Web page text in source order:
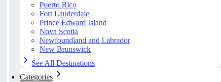
Puerto Rico
Fort Lauderdale
Prince Edward Island
Nova Scotia
Newfoundland and Labrador
New Brunswick
See All Destinations
Categories